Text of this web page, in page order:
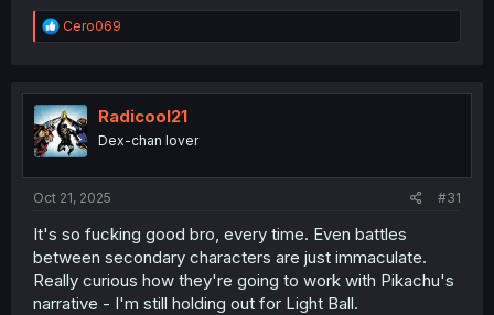
R
e
t
i
o
n
Cero069
Radicool21
Dex-chan lover
Oct 21, 2025 #31
It's so fucking good bro, every time. Even battles
between secondary characters are just immaculate.
Really curious how they're going to work with Pikachu's
narrative - I'm still holding out for Light Ball.